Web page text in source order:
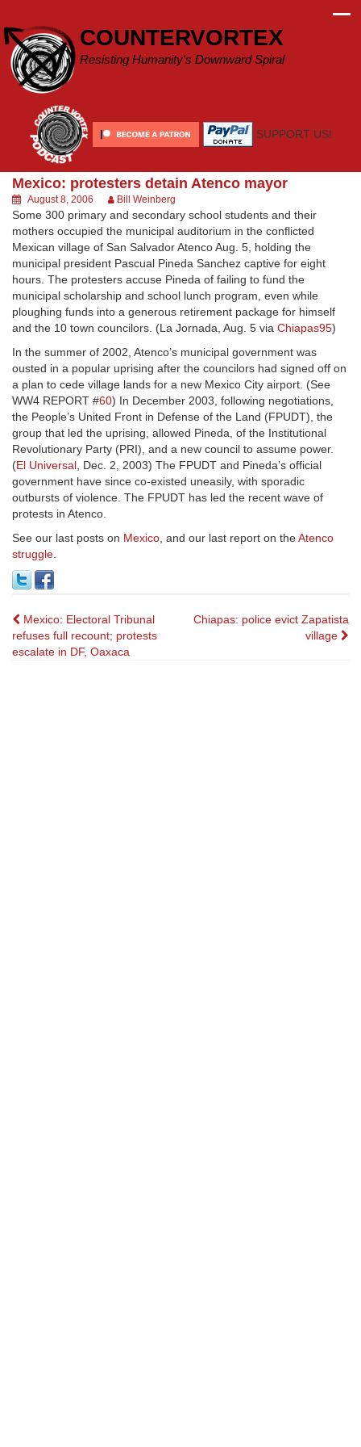
content
COUNTERVORTEX
Resisting Humanity's Downward Spiral
SUPPORT US!
Mexico: protesters detain Atenco mayor
August 8, 2006 Bill Weinberg
Some 300 primary and secondary school students and their
mothers occupied the municipal auditorium in the conflicted
Mexican village of San Salvador Atenco Aug. 5, holding the
municipal president Pascual Pineda Sanchez captive for eight
hours. The protesters accuse Pineda of failing to fund the
municipal scholarship and school lunch program, even while
ploughing funds into a generous retirement package for himself
and the 10 town councilors. (La Jornada, Aug. 5 via Chiapas95)
In the summer of 2002, Atenco’s municipal government was
ousted in a popular uprising after the councilors had signed off on
a plan to cede village lands for a new Mexico City airport. (See
WW4 REPORT #60) In December 2003, following negotiations,
the People’s United Front in Defense of the Land (FPUDT), the
group that led the uprising, allowed Pineda, of the Institutional
Revolutionary Party (PRI), and a new council to assume power.
(El Universal, Dec. 2, 2003) The FPUDT and Pineda’s official
government have since co-existed uneasily, with sporadic
outbursts of violence. The FPUDT has led the recent wave of
protests in Atenco.
See our last posts on Mexico, and our last report on theAtenco
struggle.
Post
navigation
Mexico: Electoral Tribunal
refuses full recount; protests
escalate in DF, Oaxaca
Chiapas: police evict Zapatista
village